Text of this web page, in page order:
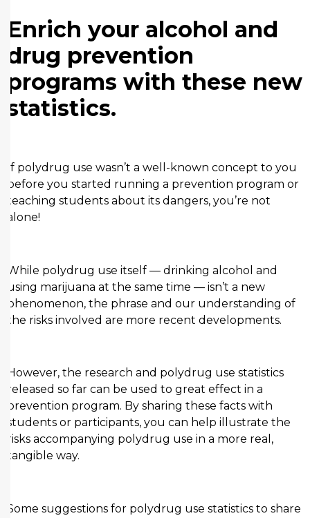
Enrich your alcohol and
drug prevention
programs with these new
statistics.
If polydrug use wasn’t a well-known concept to you
before you started running a prevention program or
teaching students about its dangers, you’re not
alone!
While polydrug use itself — drinking alcohol and
using marijuana at the same time — isn’t a new
phenomenon, the phrase and our understanding of
the risks involved are more recent developments.
However, the research and polydrug use statistics
released so far can be used to great effect in a
prevention program. By sharing these facts with
students or participants, you can help illustrate the
risks accompanying polydrug use in a more real,
tangible way.
Some suggestions for polydrug use statistics to share